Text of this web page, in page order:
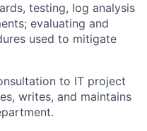
testing, log analysis
evaluating and
used to mitigate
to IT project
writes, and maintains